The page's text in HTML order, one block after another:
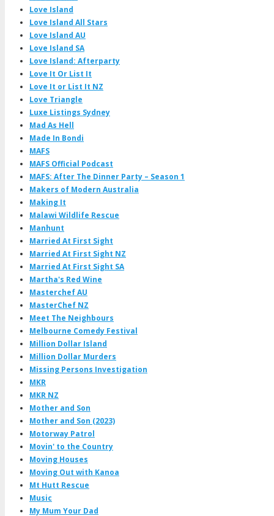
Love Island
Love Island All Stars
Love Island AU
Love Island SA
Love Island: Afterparty
Love It Or List It
Love It or List It NZ
Love Triangle
Luxe Listings Sydney
Mad As Hell
Made In Bondi
MAFS
MAFS Official Podcast
MAFS: After The Dinner Party – Season 1
Makers of Modern Australia
Making It
Malawi Wildlife Rescue
Manhunt
Married At First Sight
Married At First Sight NZ
Married At First Sight SA
Martha's Red Wine
Masterchef AU
MasterChef NZ
Meet The Neighbours
Melbourne Comedy Festival
Million Dollar Island
Million Dollar Murders
Missing Persons Investigation
MKR
MKR NZ
Mother and Son
Mother and Son (2023)
Motorway Patrol
Movin' to the Country
Moving Houses
Moving Out with Kanoa
Mt Hutt Rescue
Music
My Mum Your Dad